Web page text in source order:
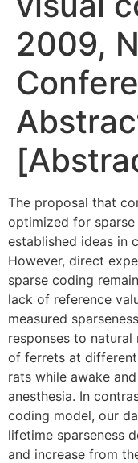
2009,
The proposal that
optimized for
established ideas in
However, direct
sparse coding
lack of reference
measured
responses to
of ferrets at
rats while awake
anesthesia. In
coding model, our
lifetime sparseness
and increase from